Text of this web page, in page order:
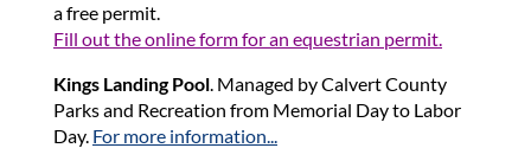
afree permit.
Fill out the online form for an equestrian permit.
Kings Landing Pool. Managed by Calvert County
Parks and Recreation from Memorial Day to Labor
Day. For more information...